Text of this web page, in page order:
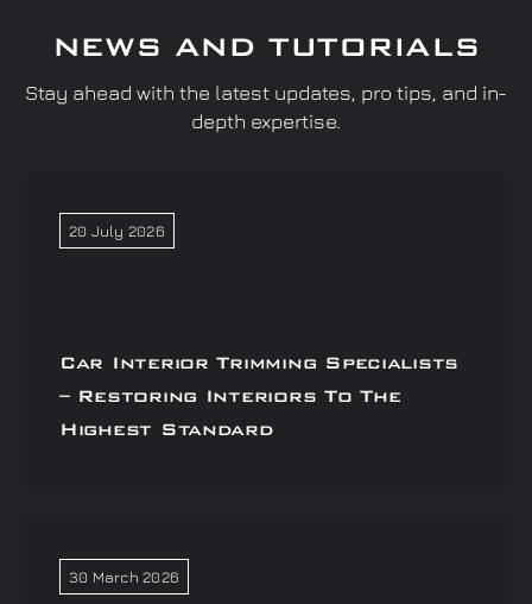
NEWS AND TUTORIALS
Stay ahead with the latest updates, pro tips, and in-
depth expertise.
20 July 2026
Car Interior Trimming Specialists
– Restoring Interiors To The
Highest Standard
30 March 2026